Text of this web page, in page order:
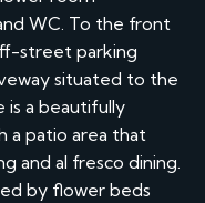
WC. To the front
street parking
situated to the
is a beautifully
a patio area that
and al fresco dining.
by flower beds